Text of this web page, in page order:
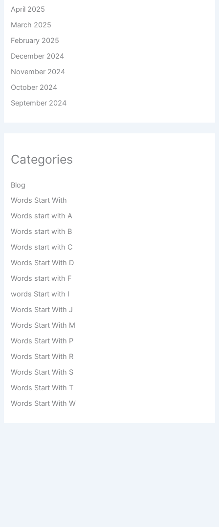
April 2025
March 2025
February 2025
December 2024
November 2024
October 2024
September 2024
Categories
Blog
Words Start With
Words start with A
Words start with B
Words start with C
Words Start With D
Words start with F
words Start with I
Words Start With J
Words Start With M
Words Start With P
Words Start With R
Words Start With S
Words Start With T
Words Start With W